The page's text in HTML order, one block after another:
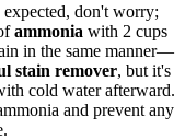
don't worry;
ammonia with 2 cups
in the same manner—
stain remover, but it's
cold water afterward.
and prevent any